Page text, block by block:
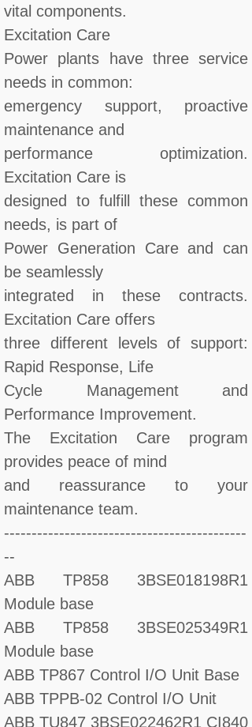
vital components.
Excitation Care
Power plants have three service
needs in common:
emergency support, proactive
maintenance and
performance optimization.
Excitation Care is
designed to fulfill these common
needs, is part of
Power Generation Care and can
be seamlessly
integrated in these contracts.
Excitation Care offers
three different levels of support:
Rapid Response, Life
Cycle Management and
Performance Improvement.
The Excitation Care program
provides peace of mind
and reassurance to your
maintenance team.
--------------------------------------------
--
ABB TP858 3BSE018198R1
Module base
ABB TP858 3BSE025349R1
Module base
ABB TP867 Control I/O Unit Base
ABB TPPB-02 Control I/O Unit
ABB TU847 3BSE022462R1 CI840